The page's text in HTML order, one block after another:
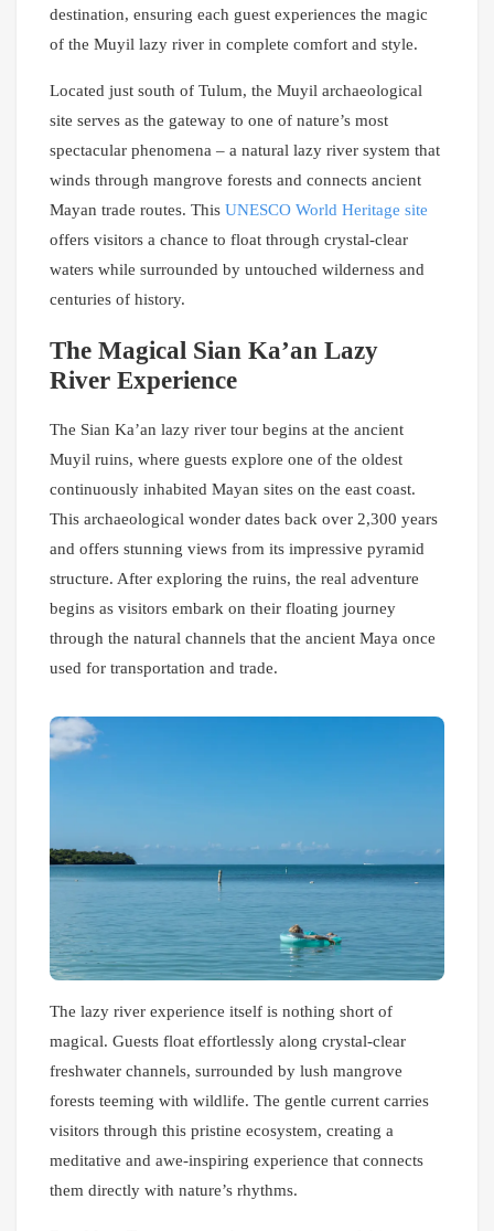
destination, ensuring each guest experiences the magic
of the Muyil lazy river in complete comfort and style.
Located just south of Tulum, the Muyil archaeological
site serves as the gateway to one of nature’s most
spectacular phenomena – a natural lazy river system that
winds through mangrove forests and connects ancient
Mayan trade routes. This UNESCO World Heritage site
offers visitors a chance to float through crystal-clear
waters while surrounded by untouched wilderness and
centuries of history.
The Magical Sian Ka’an Lazy
River Experience
The Sian Ka’an lazy river tour begins at the ancient
Muyil ruins, where guests explore one of the oldest
continuously inhabited Mayan sites on the east coast.
This archaeological wonder dates back over 2,300 years
and offers stunning views from its impressive pyramid
structure. After exploring the ruins, the real adventure
begins as visitors embark on their floating journey
through the natural channels that the ancient Maya once
used for transportation and trade.
The lazy river experience itself is nothing short of
magical. Guests float effortlessly along crystal-clear
freshwater channels, surrounded by lush mangrove
forests teeming with wildlife. The gentle current carries
visitors through this pristine ecosystem, creating a
meditative and awe-inspiring experience that connects
them directly with nature’s rhythms.